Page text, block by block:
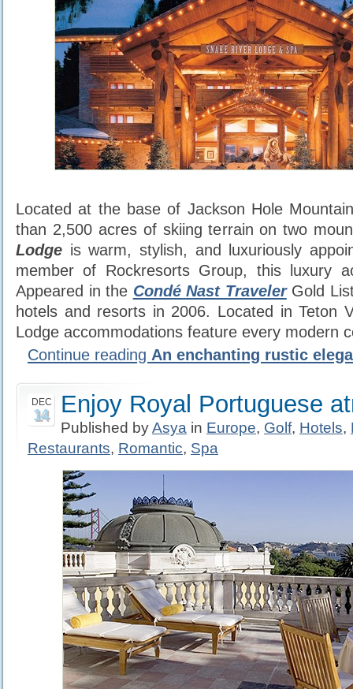
Located at the base of Jackson Hole
than 2,500 acres of skiing terrain on two
Lodge is warm, stylish, and luxuriously
member of Rockresorts Group, this luxury
Appeared in the Condé Nast TravelerGold
hotels and resorts in 2006. Located in Teton
Lodge accommodations feature every modern
Continue reading An enchanting rustic
DEC
14 Enjoy Royal Portuguese
Published byAsya in Europe, Golf, Hotels,
Restaurants, Romantic, Spa